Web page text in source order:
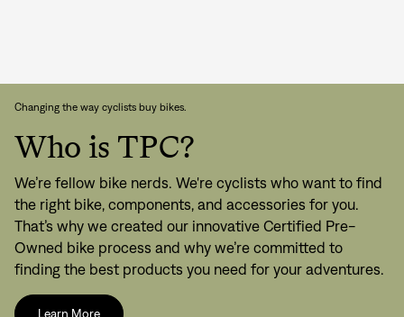
Changing the way cyclists buy bikes.
Who is TPC?
We’re fellow bike nerds. We're cyclists who want to find
the right bike, components, and accessories for you.
That’s why we created our innovative Certified Pre-
Owned bike process and why we’re committed to
finding the best products you need for your adventures.
Learn More